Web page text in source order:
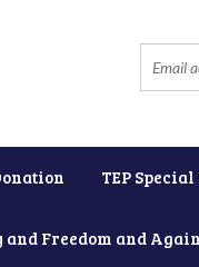
TEP
and Freedom and